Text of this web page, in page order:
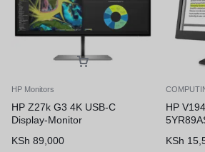
HP Monitors
HP Z27k G3 4K USB-C
Display-Monitor
KSh 89,000
HP
KSh